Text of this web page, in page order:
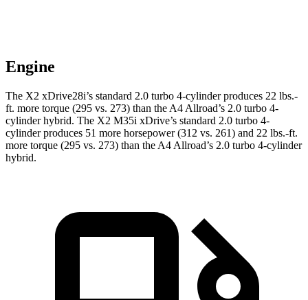
Engine
The X2 xDrive28i’s standard 2.0 turbo 4-cylinder produces 22 lbs.-
ft. more torque (295 vs. 273) than the A4 Allroad’s 2.0 turbo 4-
cylinder hybrid. The X2 M35i xDrive’s standard 2.0 turbo 4-
cylinder produces 51 more horsepower (312 vs. 261) and 22 lbs.-ft.
more torque (295 vs. 273) than the A4 Allroad’s 2.0 turbo 4-cylinder
hybrid.